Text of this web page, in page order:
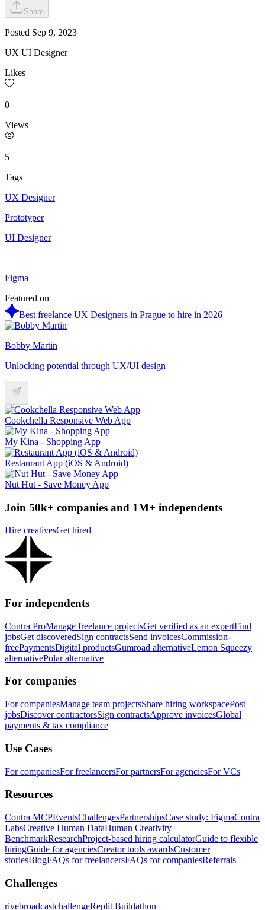
Share
Posted Sep 9, 2023
UX UI Designer
Likes
0
Views
5
Tags
UX Designer
Prototyper
UI Designer
Figma
Featured on
Best freelance UX Designers in Prague to hire in 2026
Bobby Martin
Unlocking potential through UX/UI design
Cookchella Responsive Web App
My Kina - Shopping App
Restaurant App (iOS & Android)
Nut Hut - Save Money App
Join 50k+ companies and 1M+ independents
Hire creativesGet hired
For independents
Contra ProManage freelance projectsGet verified as an expertFind
jobsGet discoveredSign contractsSend invoicesCommission-
freePaymentsDigital productsGumroad alternativeLemon Squeezy
alternativePolar alternative
For companies
For companiesManage team projectsShare hiring workspacePost
jobsDiscover contractorsSign contractsApprove invoicesGlobal
payments & tax compliance
Use Cases
For companiesFor freelancersFor partnersFor agenciesFor VCs
Resources
Contra MCPEventsChallengesPartnershipsCase study: FigmaContra
LabsCreative Human DataHuman Creativity
BenchmarkResearchProject-based hiring calculatorGuide to flexible
hiringGuide for agenciesCreator tools awardsCustomer
storiesBlogFAQs for freelancersFAQs for companiesReferrals
Challenges
rivebroadcastchallengeReplit Buildathon